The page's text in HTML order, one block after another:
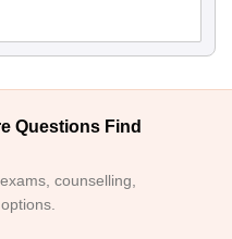
Questions Find
counselling,